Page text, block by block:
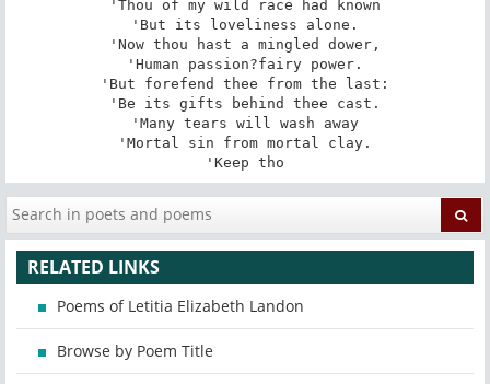
'Thou of my wild race had known
'But its loveliness alone.
'Now thou hast a mingled dower,
'Human passion?fairy power.
'But forefend thee from the last:
'Be its gifts behind thee cast.
'Many tears will wash away
'Mortal sin from mortal clay.
'Keep tho
RELATED LINKS
Poems of Letitia Elizabeth Landon
Browse by Poem Title